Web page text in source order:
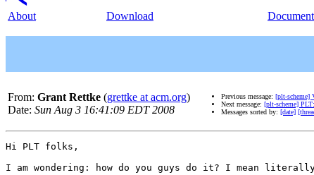
About Download
From: Grant Rettke (grettke at acm.org)
Date: Sun Aug 3 16:41:09 EDT 2008
Previous message: [plt-scheme]
Next message: [plt-scheme]
Messages sorted by: [date]
Hi PLT folks,
I am wondering: how do you guys do it? I mean